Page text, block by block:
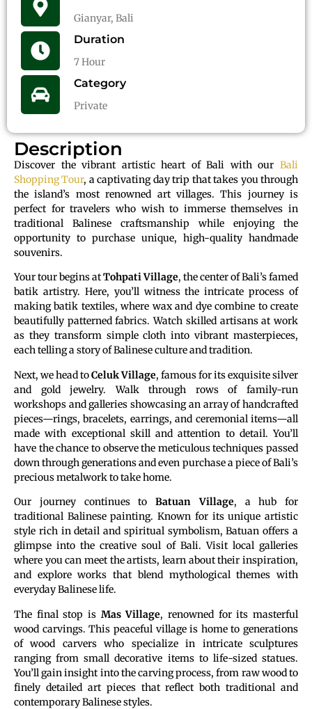
Gianyar, Bali
Duration
7 Hour
Category
Private
Description
Discover the vibrant artistic heart of Bali with our Bali
Shopping Tour, a captivating day trip that takes you through
the island’s most renowned art villages. This journey is
perfect for travelers who wish to immerse themselves in
traditional Balinese craftsmanship while enjoying the
opportunity to purchase unique, high-quality handmade
souvenirs.
Your tour begins atTohpati Village, the center of Bali’s famed
batik artistry. Here, you’ll witness the intricate process of
making batik textiles, where wax and dye combine to create
beautifully patterned fabrics. Watch skilled artisans at work
as they transform simple cloth into vibrant masterpieces,
each telling a story of Balinese culture and tradition.
Next, we head toCeluk Village, famous for its exquisite silver
and gold jewelry. Walk through rows of family-run
workshops and galleries showcasing an array of handcrafted
pieces—rings, bracelets, earrings, and ceremonial items—all
made with exceptional skill and attention to detail. You’ll
have the chance to observe the meticulous techniques passed
down through generations and even purchase a piece of Bali’s
precious metalwork to take home.
Our journey continues to Batuan Village, a hub for
traditional Balinese painting. Known for its unique artistic
style rich in detail and spiritual symbolism, Batuan offers a
glimpse into the creative soul of Bali. Visit local galleries
where you can meet the artists, learn about their inspiration,
and explore works that blend mythological themes with
everyday Balinese life.
The final stop is Mas Village, renowned for its masterful
wood carvings. This peaceful village is home to generations
of wood carvers who specialize in intricate sculptures
ranging from small decorative items to life-sized statues.
You’ll gain insight into the carving process, from raw wood to
finely detailed art pieces that reflect both traditional and
contemporary Balinese styles.